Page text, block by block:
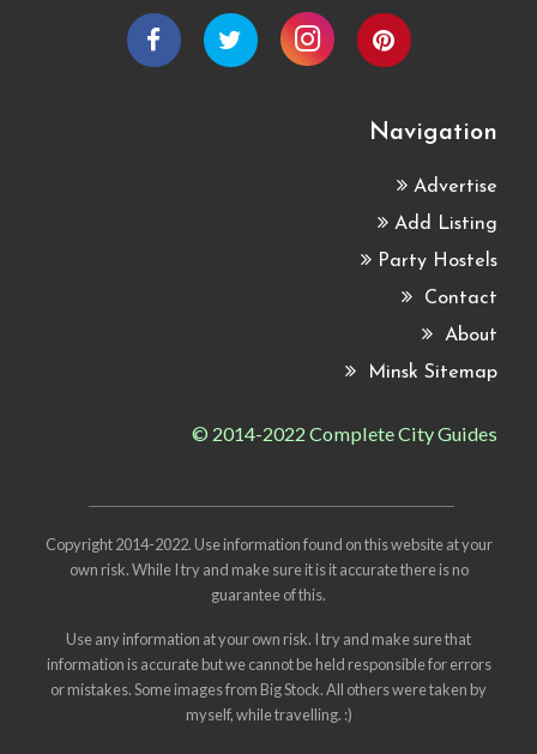
Navigation
Advertise
Add Listing
Party Hostels
Contact
About
Minsk Sitemap
© 2014-2022 Complete City Guides
Copyright 2014-2022. Use information found on this website at your
own risk. While I try and make sure it is it accurate there is no
guarantee of this.
Use any information at your own risk. I try and make sure that
information is accurate but we cannot be held responsible for errors
or mistakes. Some images from Big Stock. All others were taken by
myself, while travelling. :)